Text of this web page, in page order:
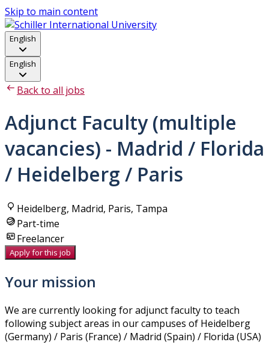
Skip to main content
English
English
Back to all jobs
Adjunct Faculty (multiple
vacancies) - Madrid / Florida
/ Heidelberg / Paris
Heidelberg, Madrid, Paris, Tampa
Part-time
Freelancer
Apply for this job
Your mission
We are currently looking for adjunct faculty to teach
following subject areas in our campuses of Heidelberg
(Germany) / Paris ​(France) / Madrid (Spain) / Florida (USA)